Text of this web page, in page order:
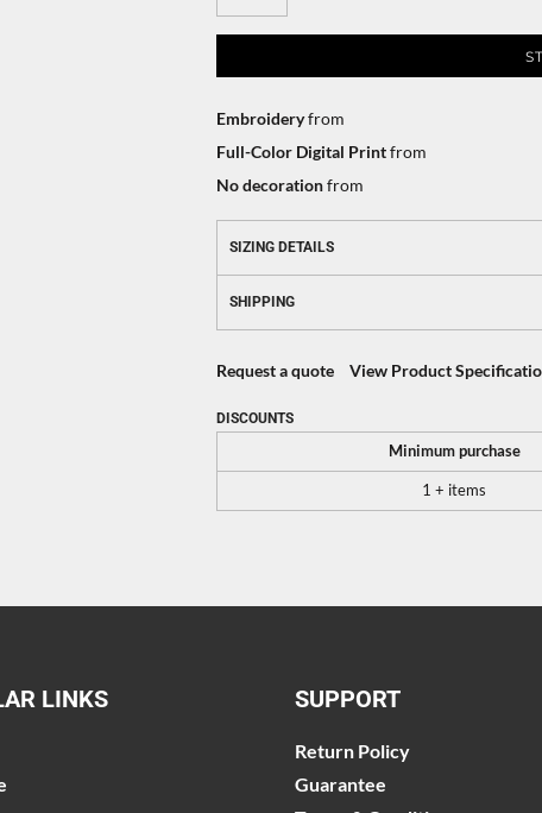
Embroideryfrom
Full-Color Digital Printfrom
No decorationfrom
SIZING DETAILS
SHIPPING
Request a quote View Product
DISCOUNTS
Minimum purchase
1 + items
LINKS SUPPORT
Return Policy
Guarantee